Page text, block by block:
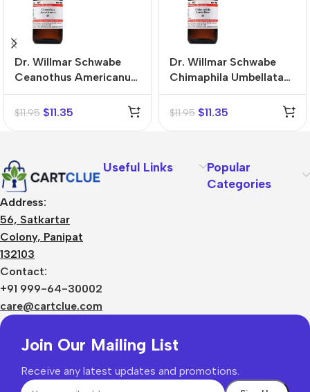
Dr. Willmar Schwabe
Ceanothus Americanus
Mother Tincture (Q)
$11.95 $11.35
Dr. Willmar Schwabe
Chimaphila Umbellata
Mother Tincture (Q)
$11.95 $11.35
Address:
56, Satkartar
Colony, Panipat
132103
Contact:
+91 999-64-30002
care@cartclue.com
Useful Links
Popular
Categories
Join Our Mailing List
Receive any latest updates and promotions.